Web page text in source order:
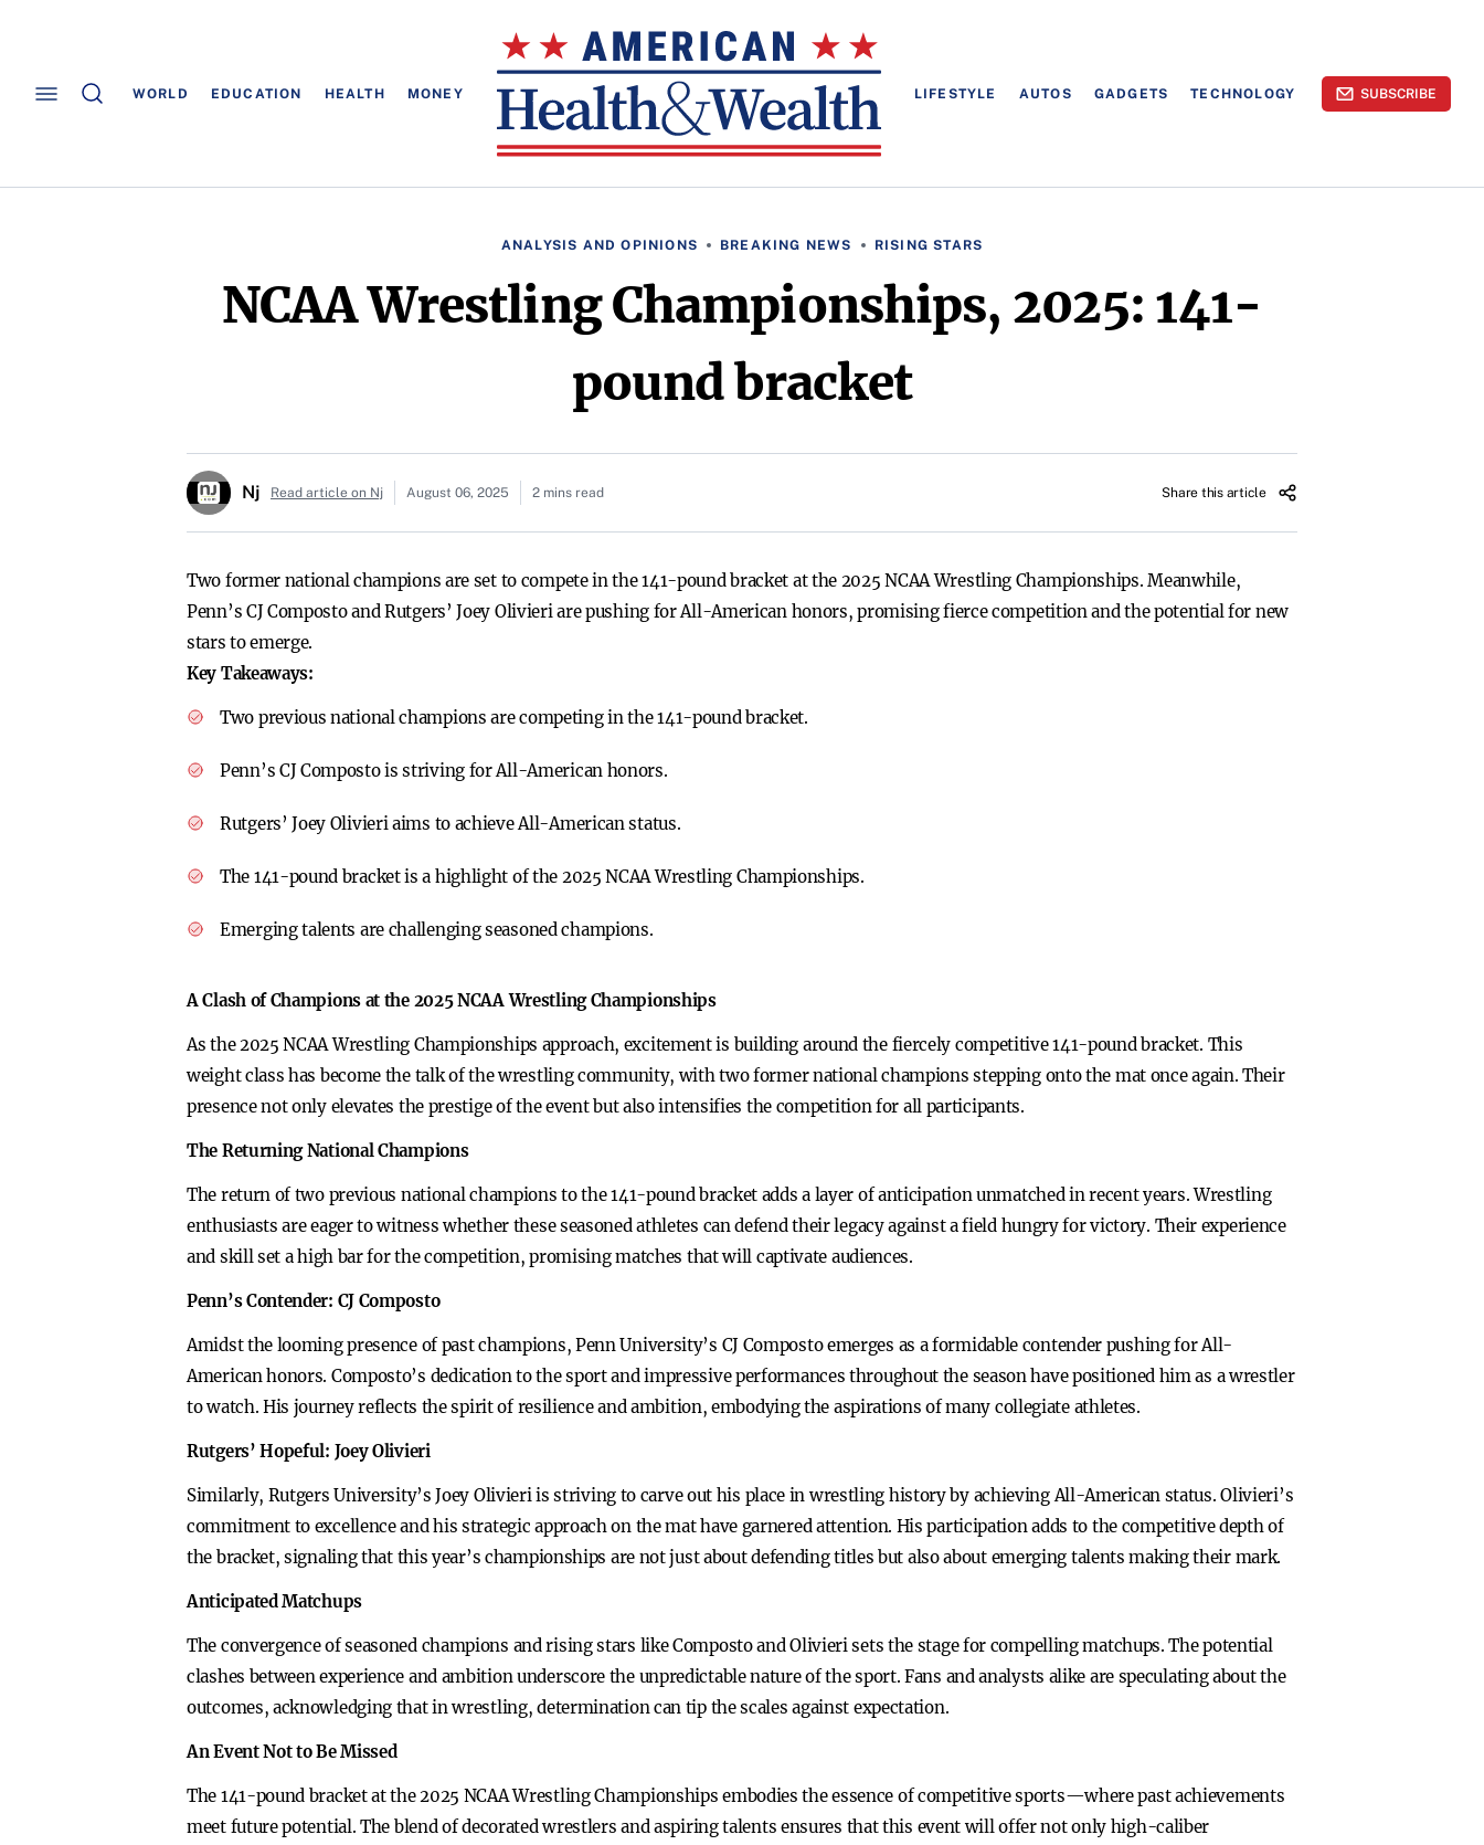
WORLD EDUCATION HEALTH MONEY LIFESTYLE AUTOS GADGETS TECHNOLOGY SUBSCRIBE
ANALYSIS AND OPINIONS BREAKING NEWS RISING STARS
NCAA Wrestling Championships, 2025: 141-
pound bracket
Nj Read article on Nj August 06, 2025 2 mins read Share this article
Two former national champions are set to compete in the 141-pound bracket at the 2025 NCAA Wrestling Championships. Meanwhile,
Penn’s CJ Composto and Rutgers’ Joey Olivieri are pushing for All-American honors, promising fierce competition and the potential for new
stars to emerge.
Key Takeaways:
Two previous national champions are competing in the 141-pound bracket.
Penn’s CJ Composto is striving for All-American honors.
Rutgers’ Joey Olivieri aims to achieve All-American status.
The 141-pound bracket is a highlight of the 2025 NCAA Wrestling Championships.
Emerging talents are challenging seasoned champions.
A Clash of Champions at the 2025 NCAA Wrestling Championships
As the 2025 NCAA Wrestling Championships approach, excitement is building around the fiercely competitive 141-pound bracket. This
weight class has become the talk of the wrestling community, with two former national champions stepping onto the mat once again. Their
presence not only elevates the prestige of the event but also intensifies the competition for all participants.
The Returning National Champions
The return of two previous national champions to the 141-pound bracket adds a layer of anticipation unmatched in recent years. Wrestling
enthusiasts are eager to witness whether these seasoned athletes can defend their legacy against a field hungry for victory. Their experience
and skill set a high bar for the competition, promising matches that will captivate audiences.
Penn’s Contender: CJ Composto
Amidst the looming presence of past champions, Penn University’s CJ Composto emerges as a formidable contender pushing for All-
American honors. Composto’s dedication to the sport and impressive performances throughout the season have positioned him as a wrestler
to watch. His journey reflects the spirit of resilience and ambition, embodying the aspirations of many collegiate athletes.
Rutgers’ Hopeful: Joey Olivieri
Similarly, Rutgers University’s Joey Olivieri is striving to carve out his place in wrestling history by achieving All-American status. Olivieri’s
commitment to excellence and his strategic approach on the mat have garnered attention. His participation adds to the competitive depth of
the bracket, signaling that this year’s championships are not just about defending titles but also about emerging talents making their mark.
Anticipated Matchups
The convergence of seasoned champions and rising stars like Composto and Olivieri sets the stage for compelling matchups. The potential
clashes between experience and ambition underscore the unpredictable nature of the sport. Fans and analysts alike are speculating about the
outcomes, acknowledging that in wrestling, determination can tip the scales against expectation.
An Event Not to Be Missed
The 141-pound bracket at the 2025 NCAA Wrestling Championships embodies the essence of competitive sports—where past achievements
meet future potential. The blend of decorated wrestlers and aspiring talents ensures that this event will offer not only high-caliber